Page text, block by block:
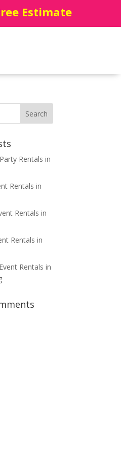
Estimate
Rentals in
Rentals in
Rentals in
Rentals in
Rentals in